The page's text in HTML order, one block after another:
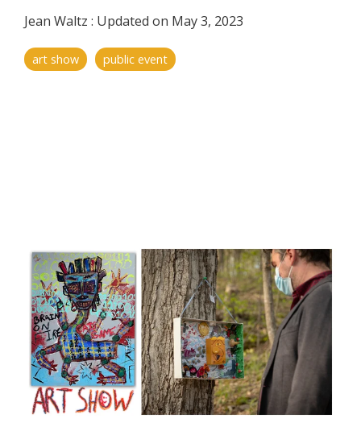
Jean Waltz : Updated on May 3, 2023
art show public event